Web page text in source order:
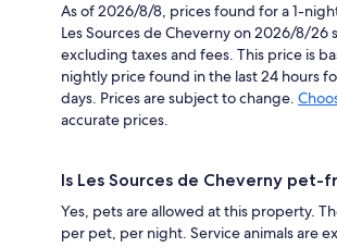
As of 2026/8/8, prices found for a 1-
Les Sources de Cheverny on 2026/8/26
excluding taxes and fees. This price is
nightly price found in the last 24 hours
days. Prices are subject to change.
accurate prices.
Is Les Sources de Cheverny pet-
Yes, pets are allowed at this property.
per pet, per night. Service animals are